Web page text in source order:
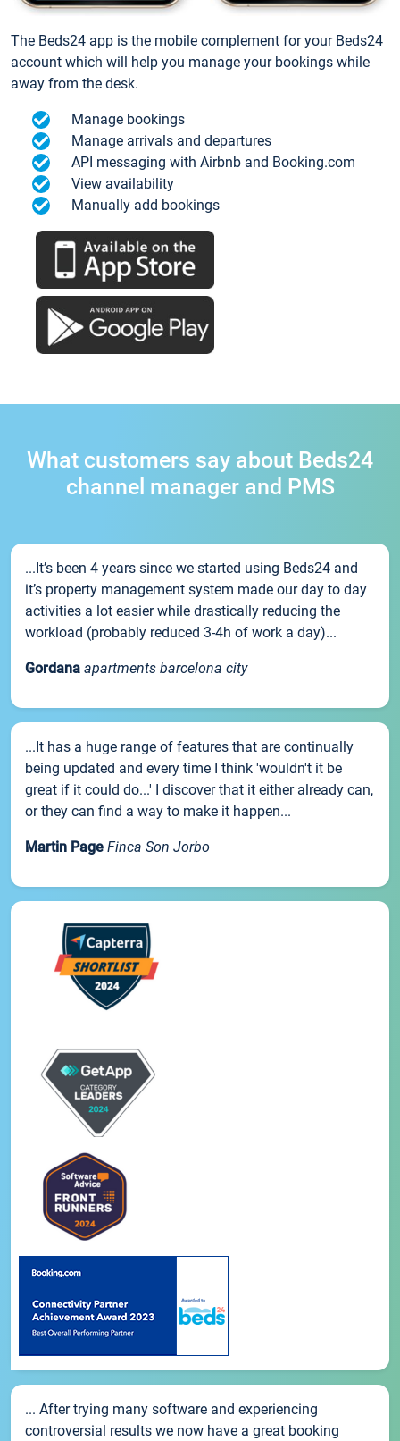
The Beds24 app is the mobile complement for your Beds24
account which will help you manage your bookings while
away from the desk.
Manage bookings
Manage arrivals and departures
API messaging with Airbnb and Booking.com
View availability
Manually add bookings
What customers say about Beds24
channel manager and PMS
...It’s been 4 years since we started using Beds24 and
it’s property management system made our day to day
activities a lot easier while drastically reducing the
workload (probably reduced 3-4h of work a day)...
Gordana apartments barcelona city
...It has a huge range of features that are continually
being updated and every time I think 'wouldn't it be
great if it could do...' I discover that it either already can,
or they can find a way to make it happen...
Martin Page Finca Son Jorbo
... After trying many software and experiencing
controversial results we now have a great booking